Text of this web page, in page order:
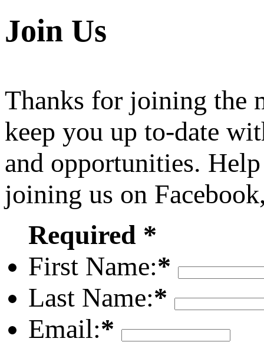
Join Us
Thanks for joining the
keep you up to-date
and opportunities.
joining us on
Required *
First Name:*
Last Name:*
Email:*